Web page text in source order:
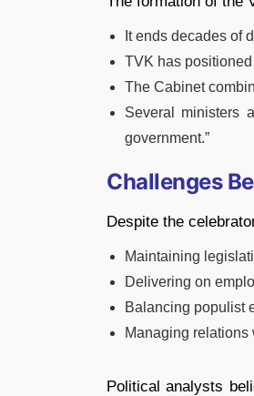
It ends decades of
TVK has positioned
The Cabinet
Several ministers
government.”
Challenges
Despite the
Maintaining
Delivering on
Balancing populist
Managing
Political analysts